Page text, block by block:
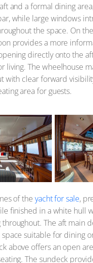
and a formal dining
while large windows
the space. On
provides a more
directly onto the
living. The wheelhouse
with clear forward
area for guests.
of the yacht for sale,
finished in a white hull
The aft main
suitable for dining
above offers an open
The sundeck